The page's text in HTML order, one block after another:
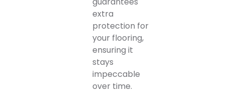
extra
protection for
your flooring,
ensuring it
stays
impeccable
over time.